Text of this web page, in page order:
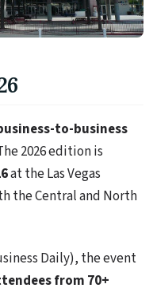
to-business
2026 edition is
at the Las Vegas
the Central and North
Daily), the event
from 70+